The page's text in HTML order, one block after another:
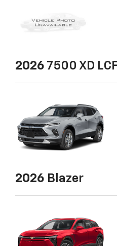
2026 7500 XD
2026 Blazer